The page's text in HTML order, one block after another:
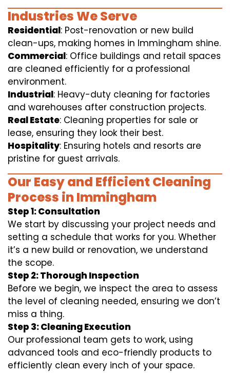
Industries We Serve
Residential: Post-renovation or new build
clean-ups, making homes in Immingham shine.
Commercial: Office buildings and retail spaces
are cleaned efficiently for a professional
environment.
Industrial: Heavy-duty cleaning for factories
and warehouses after construction projects.
Real Estate: Cleaning properties for sale or
lease, ensuring they look their best.
Hospitality: Ensuring hotels and resorts are
pristine for guest arrivals.
Our Easy and Efficient Cleaning
Process in Immingham
Step 1: Consultation
We start by discussing your project needs and
setting a schedule that works for you. Whether
it’s a new build or renovation, we understand
the scope.
Step 2: Thorough Inspection
Before we begin, we inspect the area to assess
the level of cleaning needed, ensuring we don’t
miss a thing.
Step 3: Cleaning Execution
Our professional team gets to work, using
advanced tools and eco-friendly products to
efficiently clean every inch of your space.